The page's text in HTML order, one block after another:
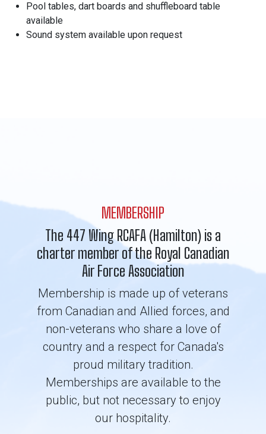
Pool tables, dart boards and shuffleboard table
available
Sound system available upon request
MEMBERSHIP
The 447 Wing RCAFA (Hamilton) is a
charter member of the Royal Canadian
Air Force Association
Membership is made up of veterans
from Canadian and Allied forces, and
non-veterans who share a love of
country and a respect for Canada's
proud military tradition.
Memberships are available to the
public, but not necessary to enjoy
our hospitality.